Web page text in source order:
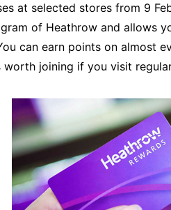
at selected stores from 9
of Heathrow and allows
can earn points on almost
worth joining if you visit